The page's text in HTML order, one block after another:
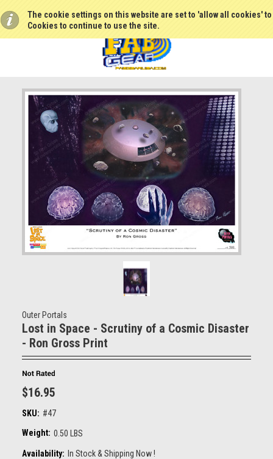
The cookie settings on this website are set to 'allow all cookies'
Cookies to continue to use the site.
Outer Portals
Lost in Space - Scrutiny of a Cosmic Disaster
- Ron Gross Print
$16.95
SKU: #47
Weight: 0.50 LBS
Availability: In Stock & Shipping Now !